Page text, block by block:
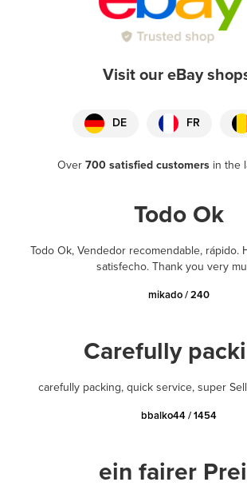
Visit our eBay
DE FR
Over700 satisfied customers in the
Todo Ok
Todo Ok, Vendedor recomendable, rápido.
satisfecho. Thank you very
mikado / 240
Carefully
carefully packing, quick service, super
bbalko44 / 1454
ein fairer